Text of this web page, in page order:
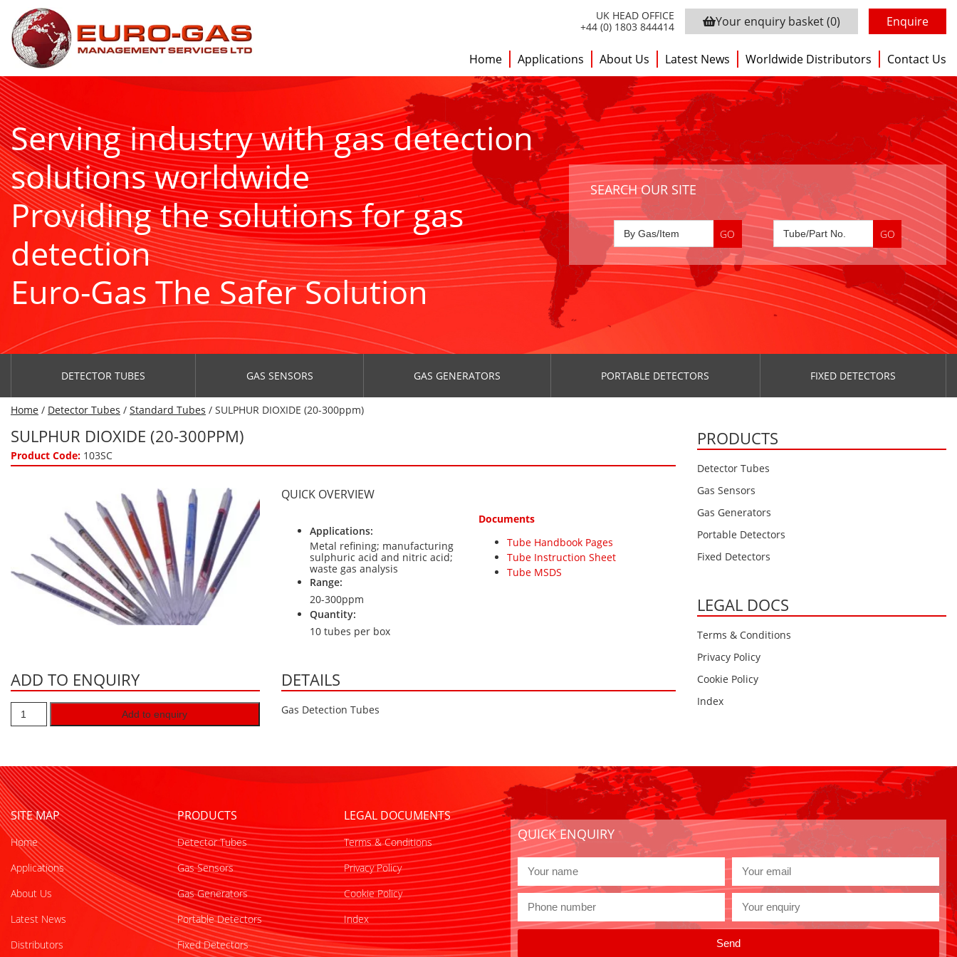
UK HEAD OFFICE
+44 (0) 1803 844414
Your enquiry basket(0) Enquire
Home Applications About Us Latest News Worldwide Distributors Contact Us
Serving industry with gas detection
solutions worldwide
Providing the solutions for gas
detection
Euro-Gas The Safer Solution
SEARCH OUR SITE
DETECTOR TUBES GAS SENSORS GAS GENERATORS PORTABLE DETECTORS FIXED DETECTORS
Home / Detector Tubes / Standard Tubes / SULPHUR DIOXIDE (20-300ppm)
SULPHUR DIOXIDE (20-300PPM)
Product Code: 103SC
QUICK OVERVIEW
Applications:
Metal refining; manufacturing
sulphuric acid and nitric acid;
waste gas analysis
Range:
20-300ppm
Quantity:
10 tubes per box
Documents
Tube Handbook Pages
Tube Instruction Sheet
Tube MSDS
ADD TO ENQUIRY
Add to enquiry
DETAILS
Gas Detection Tubes
PRODUCTS
Detector Tubes
Gas Sensors
Gas Generators
Portable Detectors
Fixed Detectors
LEGAL DOCS
Terms & Conditions
Privacy Policy
Cookie Policy
Index
SITE MAP
Home
Applications
About Us
Latest News
Distributors
PRODUCTS
Detector Tubes
Gas Sensors
Gas Generators
Portable Detectors
Fixed Detectors
LEGAL DOCUMENTS
Terms & Conditions
Privacy Policy
Cookie Policy
Index
QUICK ENQUIRY
Send